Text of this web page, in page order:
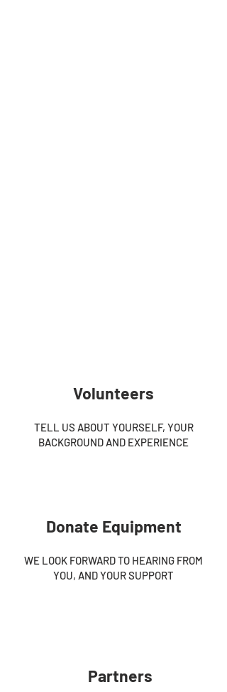
Volunteers
TELL US ABOUT YOURSELF, YOUR
BACKGROUND AND EXPERIENCE
Donate Equipment
WE LOOK FORWARD TO HEARING FROM
YOU, AND YOUR SUPPORT
Partners